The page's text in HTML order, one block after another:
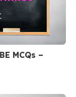
MCQs –